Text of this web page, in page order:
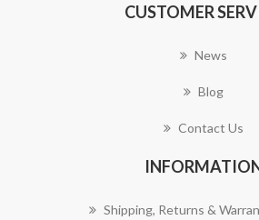
CUSTOMER
News
Blog
Contact Us
Shipping, Returns &